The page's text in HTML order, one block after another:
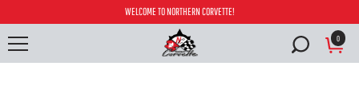
WELCOME TO NORTHERN CORVETTE!
0